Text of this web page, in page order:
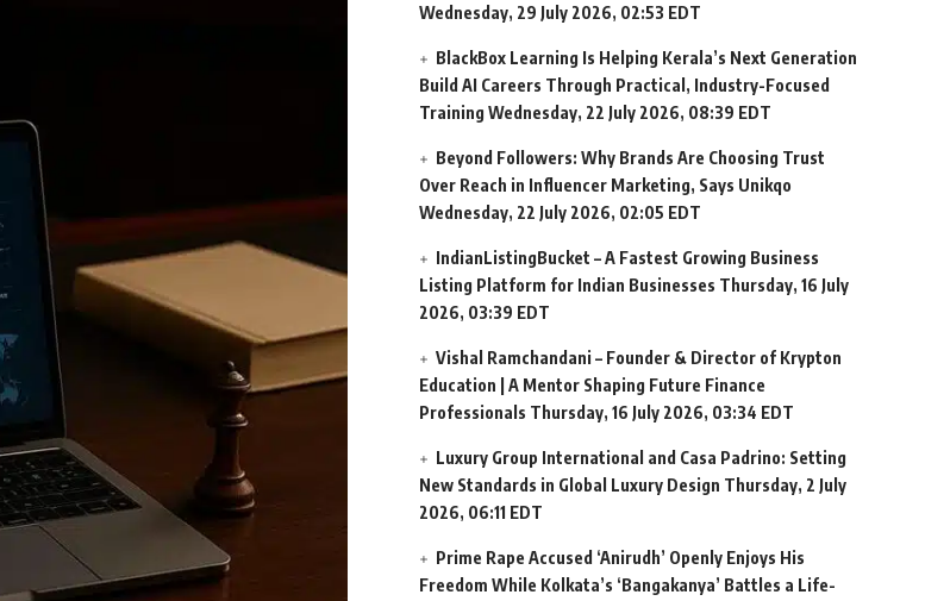
Wednesday, 29 July 2026, 02:53 EDT
BlackBox Learning Is Helping Kerala’s Next Generation
Build AI Careers Through Practical, Industry-Focused
Training Wednesday, 22 July 2026, 08:39 EDT
Beyond Followers: Why Brands Are Choosing Trust
Over Reach in Influencer Marketing, Says Unikqo
Wednesday, 22 July 2026, 02:05 EDT
IndianListingBucket – A Fastest Growing Business
Listing Platform for Indian Businesses Thursday, 16 July
2026, 03:39 EDT
Vishal Ramchandani – Founder & Director of Krypton
Education | A Mentor Shaping Future Finance
Professionals Thursday, 16 July 2026, 03:34 EDT
Luxury Group International and Casa Padrino: Setting
New Standards in Global Luxury Design Thursday, 2 July
2026, 06:11 EDT
Prime Rape Accused ‘Anirudh’ Openly Enjoys His
Freedom While Kolkata’s ‘Bangakanya’ Battles a Life-